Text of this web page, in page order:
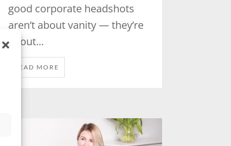
good corporate headshots
aren’t about vanity — they’re
about...
READ MORE